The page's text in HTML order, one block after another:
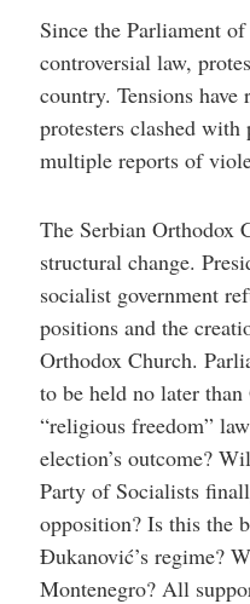
Since the Parliament
controversial law,
country. Tensions
protesters clashed with
multiple reports of
The Serbian Orthodox
structural change.
socialist government
positions and the
Orthodox Church.
to be held no later
“religious freedom”
election’s outcome?
Party of Socialists
opposition? Is this the
Đukanović’s regime?
Montenegro? All